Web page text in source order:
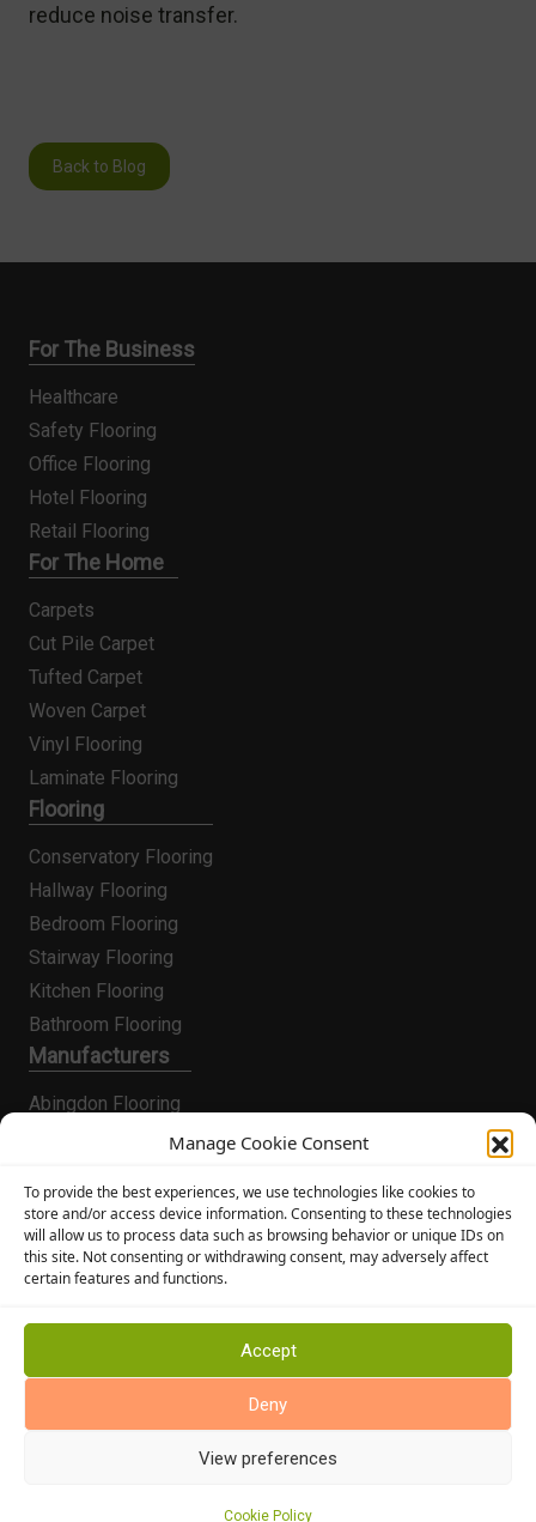
Manage Cookie Consent
To provide the best experiences, we use technologies like cookies to
store and/or access device information. Consenting to these technologies
will allow us to process data such as browsing behavior or unique IDs on
this site. Not consenting or withdrawing consent, may adversely affect
certain features and functions.
Accept
Deny
View preferences
Cookie Policy
reduce noise transfer.
Back to Blog
For The Business
Healthcare
Safety Flooring
Office Flooring
Hotel Flooring
Retail Flooring
For The Home
Carpets
Cut Pile Carpet
Tufted Carpet
Woven Carpet
Vinyl Flooring
Laminate Flooring
Flooring
Conservatory Flooring
Hallway Flooring
Bedroom Flooring
Stairway Flooring
Kitchen Flooring
Bathroom Flooring
Manufacturers
Abingdon Flooring
Alternative Flooring
Cormar Carpets
Elka Wood Flooring
Rhinofloor Flooring
News